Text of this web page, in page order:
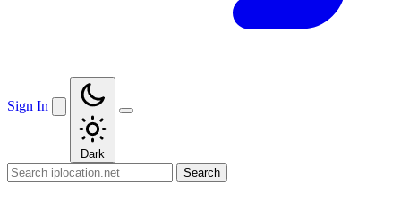
Sign In
Dark
Search